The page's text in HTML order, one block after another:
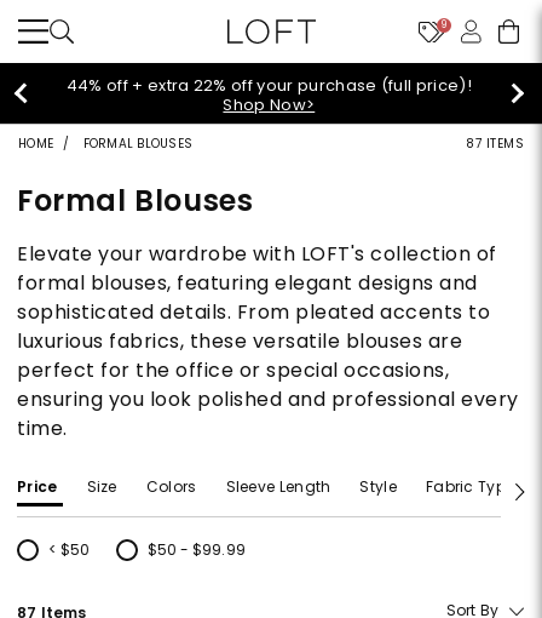
9
Extra 60% off sale styles!Shop Sale>
HOME FORMAL BLOUSES 87 ITEMS
Formal Blouses
Elevate your wardrobe with LOFT's collection of
formal blouses, featuring elegant designs and
sophisticated details. From pleated accents to
luxurious fabrics, these versatile blouses are
perfect for the office or special occasions,
ensuring you look polished and professional every
time.
Price Size Colors Sleeve Length Style Fabric Type
< $50
Refine by Price: < $50
$50 - $99.99
Refine by Price: $50 - $99.99
87 Items Sort By